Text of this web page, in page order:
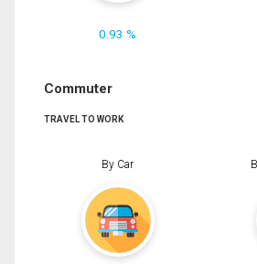
0.93 %
Commuter
TRAVEL TO WORK
By Car